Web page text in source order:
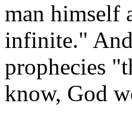
man himself
infinite."
prophecies
know, God